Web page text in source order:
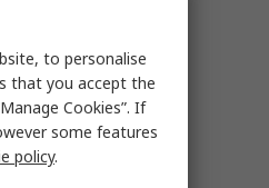
to personalise
that you accept the
Cookies”. If
some features
policy.